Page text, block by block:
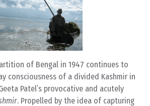
of Bengal in 1947 continues to
consciousness of a divided Kashmir in
Patel’s provocative and acutely
. Propelled by the idea of capturing